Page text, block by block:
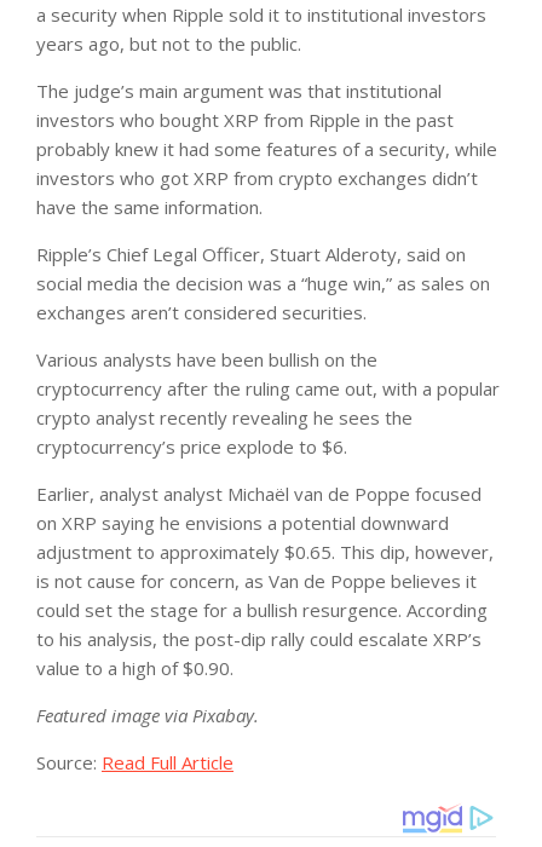
a security when Ripple sold it to institutional investors
years ago, but not to the public.
The judge’s main argument was that institutional
investors who bought XRP from Ripple in the past
probably knew it had some features of a security, while
investors who got XRP from crypto exchanges didn’t
have the same information.
Ripple’s Chief Legal Officer, Stuart Alderoty, said on
social media the decision was a “huge win,” as sales on
exchanges aren’t considered securities.
Various analysts have been bullish on the
cryptocurrency after the ruling came out, with a popular
crypto analyst recently revealing he sees the
cryptocurrency’s price explode to $6.
Earlier, analyst analyst Michaël van de Poppe focused
on XRP saying he envisions a potential downward
adjustment to approximately $0.65. This dip, however,
is not cause for concern, as Van de Poppe believes it
could set the stage for a bullish resurgence. According
to his analysis, the post-dip rally could escalate XRP’s
value to a high of $0.90.
Featured image via Pixabay.
Source: Read Full Article